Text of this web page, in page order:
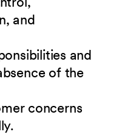
and
and
of the
concerns